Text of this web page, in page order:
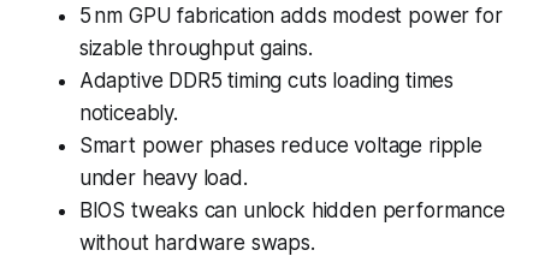
5 nm GPU fabrication adds modest power for
sizable throughput gains.
Adaptive DDR5 timing cuts loading times
noticeably.
Smart power phases reduce voltage ripple
under heavy load.
BIOS tweaks can unlock hidden performance
without hardware swaps.